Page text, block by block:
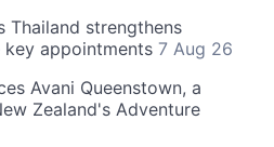
Thailand strengthens
appointments 7 Aug 26
Avani Queenstown, a
Zealand's Adventure